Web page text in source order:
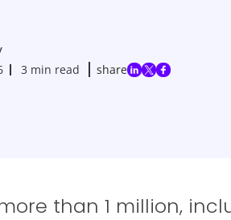
3 min read share
than 1 million,